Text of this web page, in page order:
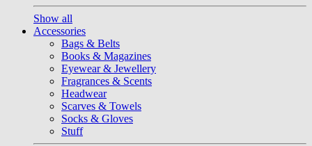
Show all
Accessories
Bags & Belts
Books & Magazines
Eyewear & Jewellery
Fragrances & Scents
Headwear
Scarves & Towels
Socks & Gloves
Stuff